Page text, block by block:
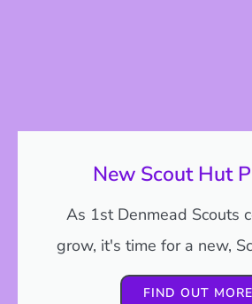
New Scout Hut
As 1st Denmead Scouts
grow, it's time for a new,
FIND OUT MORE